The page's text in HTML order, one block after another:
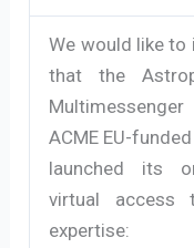
We would like
that the
ACME EU-
launched its
virtual access
expertise: